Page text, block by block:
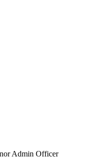
Admin Officer